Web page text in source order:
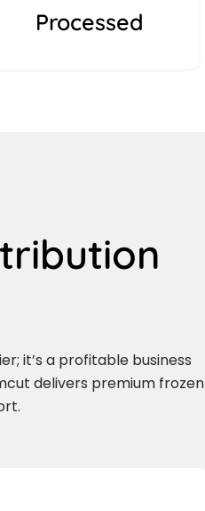
Processed
it’s a profitable business
delivers premium frozen